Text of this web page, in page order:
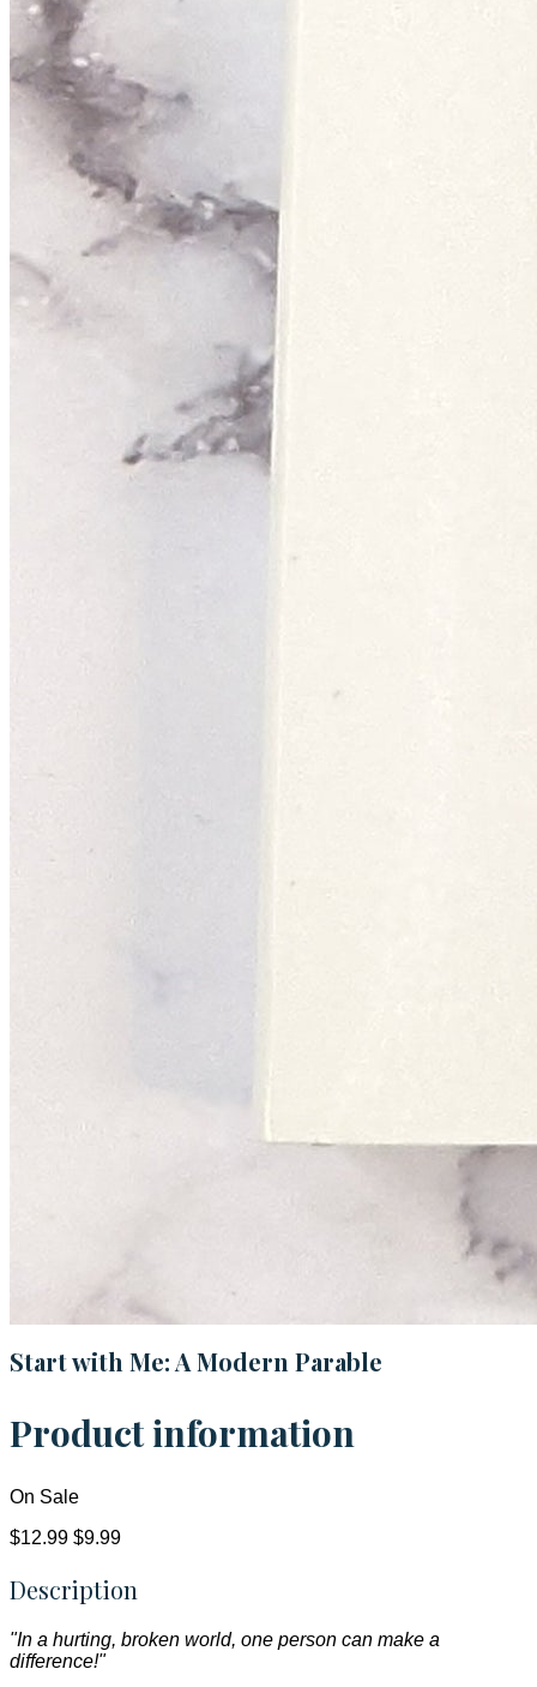
Start with Me: A Modern Parable
Product information
On Sale
$12.99 $9.99
Description
"In a hurting, broken world, one person can make a
difference!"